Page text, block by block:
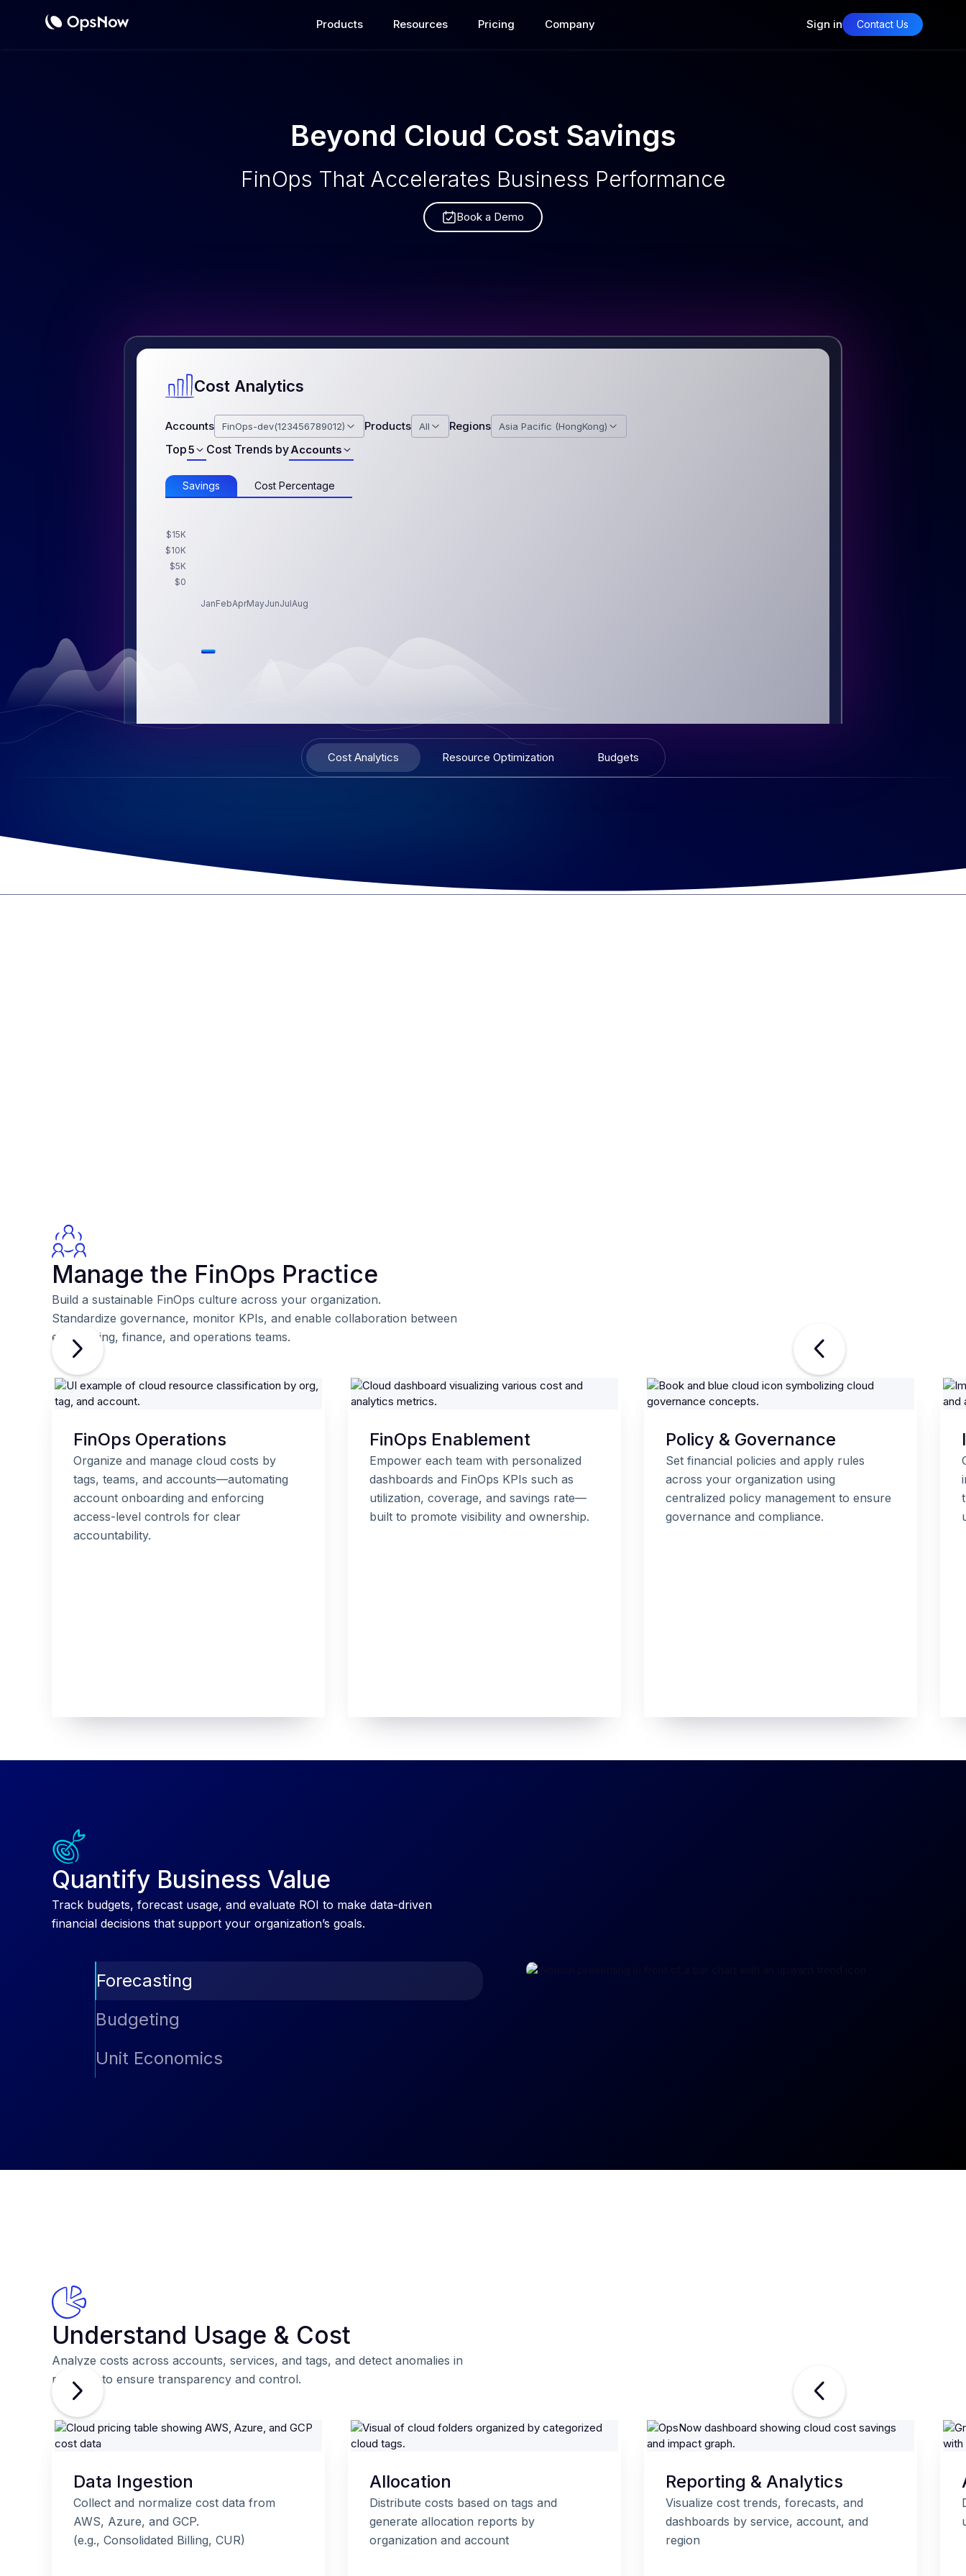
Products Resources Pricing Company Sign in Contact Us
Beyond Cloud Cost Savings
FinOps That Accelerates Business Performance
Book a Demo
Cost Analytics
Accounts FinOps-dev(123456789012) Products All Regions Asia Pacific (HongKong)
Top5 Cost Trends byAccounts
Savings Cost Percentage
$15K
$10K
$5K
$0
JanFebAprMayJunJulAug
Cost Analytics Resource Optimization Budgets
Manage the FinOps Practice
Build a sustainable FinOps culture across your organization.
Standardize governance, monitor KPIs, and enable collaboration between
engineering, finance, and operations teams.
FinOps Operations
Organize and manage cloud costs by
tags, teams, and accounts—automating
account onboarding and enforcing
access-level controls for clear
accountability.
FinOps Enablement
Empower each team with personalized
dashboards and FinOps KPIs such as
utilization, coverage, and savings rate—
built to promote visibility and ownership.
Policy & Governance
Set financial policies and apply rules
across your organization using
centralized policy management to ensure
governance and compliance.
Quantify Business Value
Track budgets, forecast usage, and evaluate ROI to make data-driven
financial decisions that support your organization’s goals.
Forecasting
Predict future spend with AI-driven forecasting and trend analysis.
Budgeting
Compare actual vs. planned spend, group budgets by business unit,
and stay in control of cloud expenses across your organization.
Unit Economics
Understand Usage & Cost
Analyze costs across accounts, services, and tags, and detect anomalies in
real time to ensure transparency and control.
Data Ingestion
Collect and normalize cost data from
AWS, Azure, and GCP.
(e.g., Consolidated Billing, CUR)
Allocation
Distribute costs based on tags and
generate allocation reports by
organization and account
Reporting & Analytics
Visualize cost trends, forecasts, and
dashboards by service, account, and
region